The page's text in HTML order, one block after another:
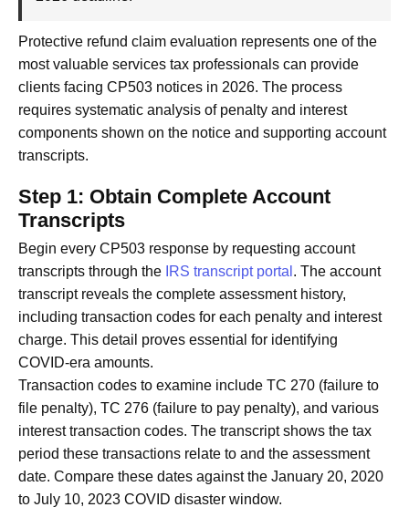
Protective refund claim evaluation represents one of the
most valuable services tax professionals can provide
clients facing CP503 notices in 2026. The process
requires systematic analysis of penalty and interest
components shown on the notice and supporting account
transcripts.
Step 1: Obtain Complete Account
Transcripts
Begin every CP503 response by requesting account
transcripts through the IRS transcript portal . The account
transcript reveals the complete assessment history,
including transaction codes for each penalty and interest
charge. This detail proves essential for identifying
COVID-era amounts.
Transaction codes to examine include TC 270 (failure to
file penalty), TC 276 (failure to pay penalty), and various
interest transaction codes. The transcript shows the tax
period these transactions relate to and the assessment
date. Compare these dates against the January 20, 2020
to July 10, 2023 COVID disaster window.